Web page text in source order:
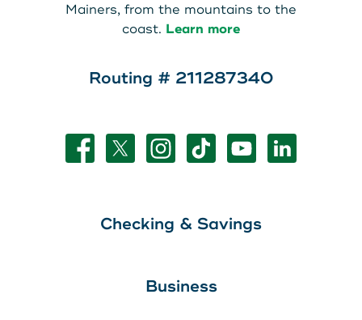
Mainers, from the mountains to the
coast. Learn more
Routing # 211287340
Checking & Savings
Business